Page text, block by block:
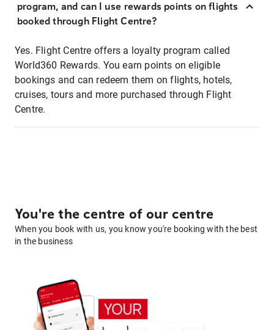
program, and can I use rewards points on flights
booked through Flight Centre?
Yes. Flight Centre offers a loyalty program called
World360 Rewards. You earn points on eligible
bookings and can redeem them on flights, hotels,
cruises, tours and more purchased through Flight
Centre.
You're the centre of our centre
When you book with us, you know you're booking with the best
in the business